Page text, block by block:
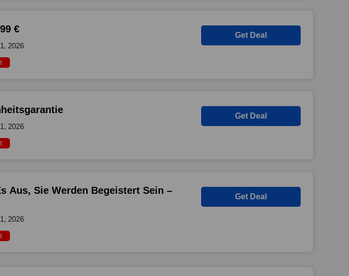
€
2026
Get Deal
2026
Get Deal
Aus, Sie Werden Begeistert Sein –
2026
Get Deal